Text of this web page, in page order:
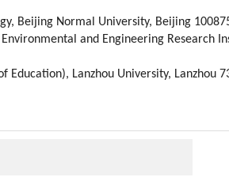
Beijing Normal University, Beijing
and Engineering Research
Lanzhou University, Lanzhou